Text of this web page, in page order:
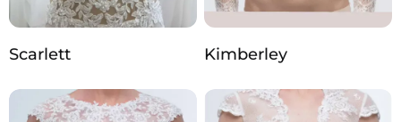
Scarlett Kimberley